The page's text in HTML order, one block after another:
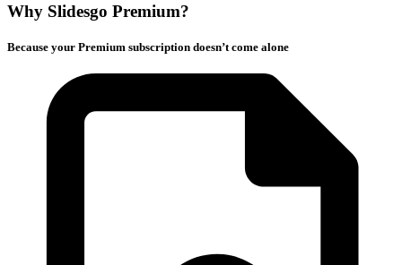
Why Slidesgo Premium?
Because your Premium subscription doesn’t come alone